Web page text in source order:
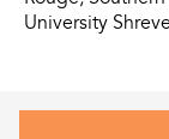
University